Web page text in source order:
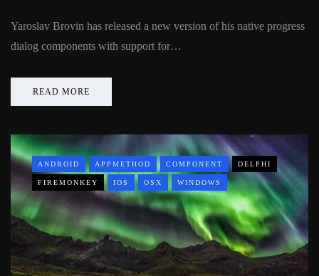
Yaroslav Brovin has released a new version of his native progress
dialog components with support for…
READ MORE
ANDROID APPMETHOD COMPONENT DELPHI
FIREMONKEY IOS OSX WINDOWS